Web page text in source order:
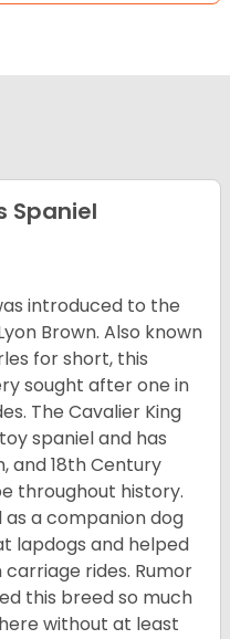
Spaniel
introduced to the
Brown. Also known
for short, this
sought after one in
The Cavalier King
spaniel and has
and 18th Century
throughout history.
as a companion dog
lapdogs and helped
rides. Rumor
this breed so much
without at least